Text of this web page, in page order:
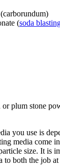
(soda
or plum stone
you use is
media come
size. It is
to both the job